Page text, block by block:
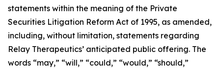
statements within the meaning of the Private
Securities Litigation Reform Act of 1995, as amended,
including, without limitation, statements regarding
Relay Therapeutics’ anticipated public offering. The
words “may,” “will,” “could,” “would,” “should,”